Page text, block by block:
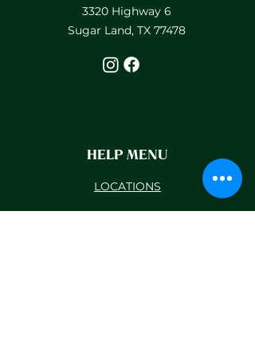
3320 Highway 6
Sugar Land, TX 77478
HELP MENU
LOCATIONS
TEAM BUILDING